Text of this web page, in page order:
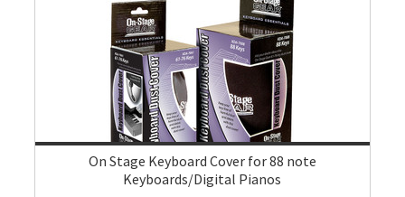
On Stage Keyboard Cover for 88 note
Keyboards/Digital Pianos